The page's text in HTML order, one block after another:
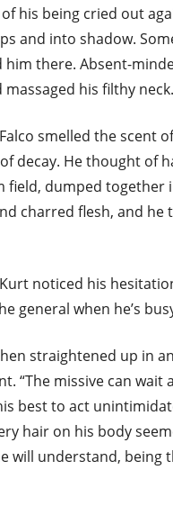
his being cried out
and into shadow.
there. Absent-
his filthy neck.
smelled the scent
decay. He thought of
field, dumped together
charred flesh, and he
noticed his
general when he’s
straightened up in
“The missive can wait
best to act
hair on his body
will understand, being